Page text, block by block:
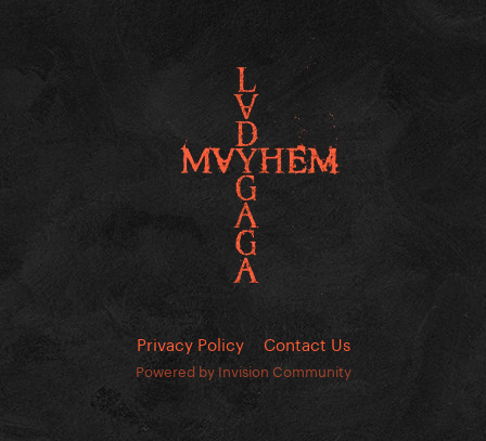
Privacy Policy Contact Us
Powered by Invision Community